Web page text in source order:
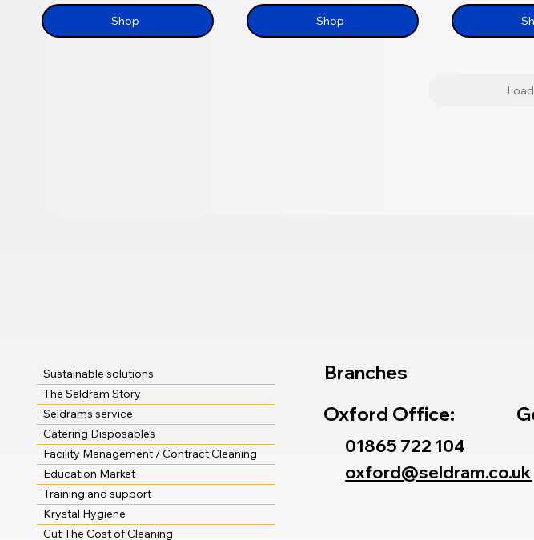
Shop Shop
Sustainable solutions
The Seldram Story
Seldrams service
Catering Disposables
Facility Management / Contract Cleaning
Education Market
Training and support
Krystal Hygiene
Cut The Cost of Cleaning
Branches
Oxford Office:
01865 722 104
oxford@seldram.co.uk